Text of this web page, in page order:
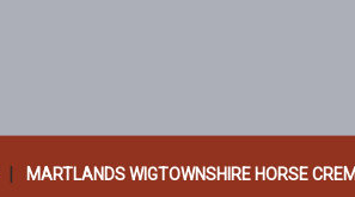
| MARTLANDS WIGTOWNSHIRE HORSE